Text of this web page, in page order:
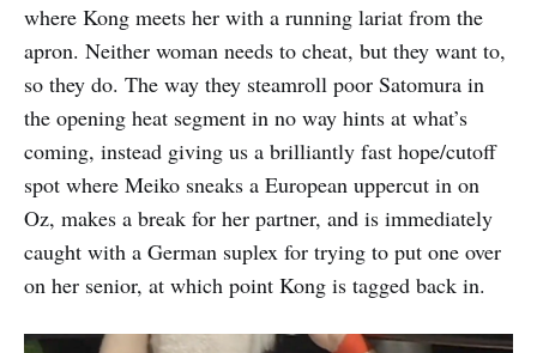
where Kong meets her with a running lariat from the
apron. Neither woman needs to cheat, but they want to,
so they do. The way they steamroll poor Satomura in
the opening heat segment in no way hints at what’s
coming, instead giving us a brilliantly fast hope/cutoff
spot where Meiko sneaks a European uppercut in on
Oz, makes a break for her partner, and is immediately
caught with a German suplex for trying to put one over
on her senior, at which point Kong is tagged back in.